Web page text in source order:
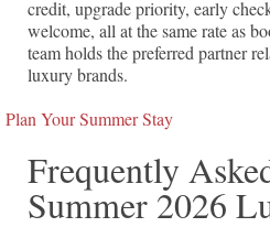
credit, upgrade priority, early
welcome, all at the same rate as
team holds the preferred partner
luxury brands.
Plan Your Summer Stay
Frequently
Summer 2026